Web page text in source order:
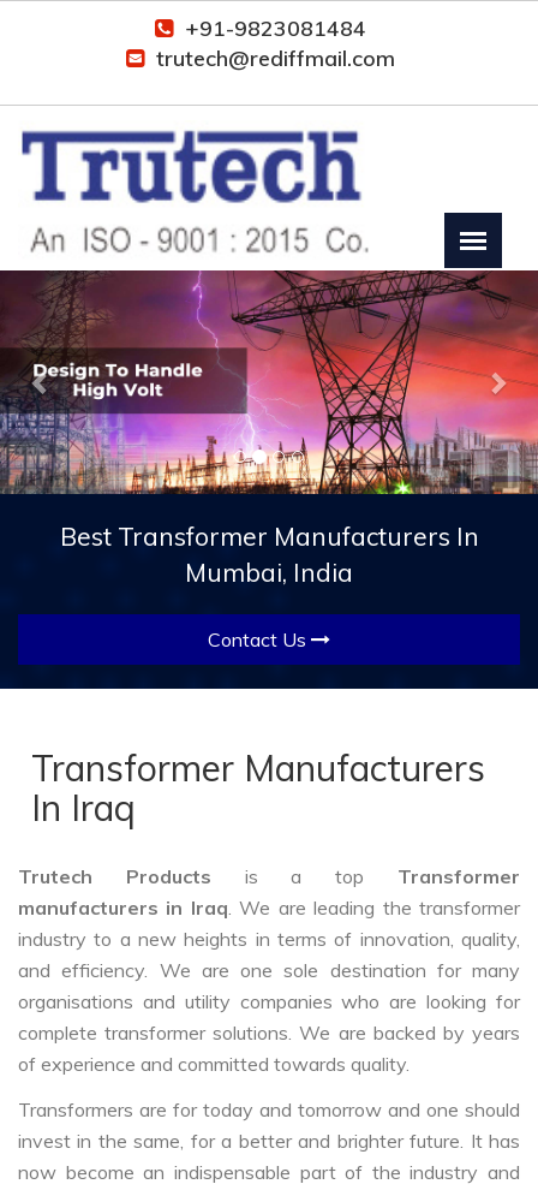
+91-9823081484
trutech@rediffmail.com
Previous
Best Transformer Manufacturers In
Mumbai, India
Contact Us
Transformer Manufacturers
In Iraq
Trutech Products is a top Transformer
manufacturers in Iraq. We are leading the transformer
industry to a new heights in terms of innovation, quality,
and efficiency. We are one sole destination for many
organisations and utility companies who are looking for
complete transformer solutions. We are backed by years
of experience and committed towards quality.
Transformers are for today and tomorrow and one should
invest in the same, for a better and brighter future. It has
now become an indispensable part of the industry and